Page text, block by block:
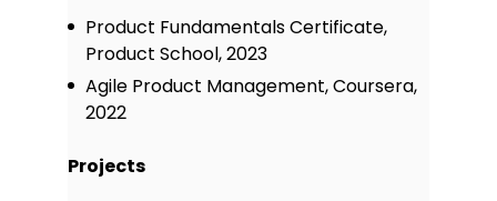
Product Fundamentals Certificate,
Product School, 2023
Agile Product Management, Coursera,
2022
Projects